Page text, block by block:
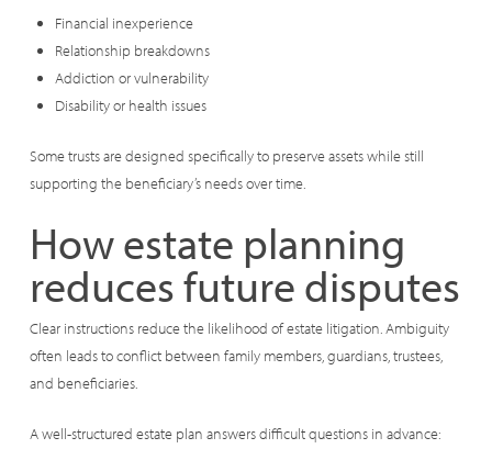
Financial inexperience
Relationship breakdowns
Addiction or vulnerability
Disability or health issues
Some trusts are designed specifically to preserve assets while still
supporting the beneficiary’s needs over time.
How estate planning
reduces future disputes
Clear instructions reduce the likelihood of estate litigation. Ambiguity
often leads to conflict between family members, guardians, trustees,
and beneficiaries.
A well-structured estate plan answers difficult questions in advance: